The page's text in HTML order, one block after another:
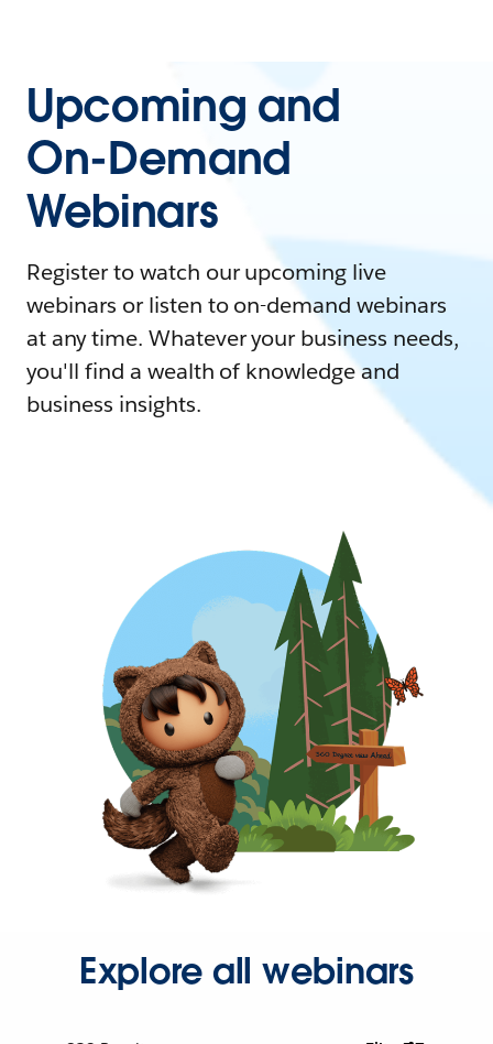
Upcoming and
On-Demand
Webinars
Register to watch our upcoming live
webinars or listen to on-demand webinars
at any time. Whatever your business needs,
you'll find a wealth of knowledge and
business insights.
Explore all webinars